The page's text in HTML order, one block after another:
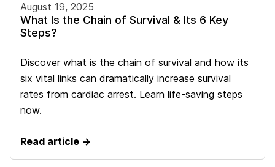
August 19, 2025
What Is the Chain of Survival & Its 6 Key
Steps?
Discover what is the chain of survival and how its
six vital links can dramatically increase survival
rates from cardiac arrest. Learn life-saving steps
now.
Read article →